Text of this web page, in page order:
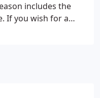
includes the
If you wish for a
of its cycle, it is